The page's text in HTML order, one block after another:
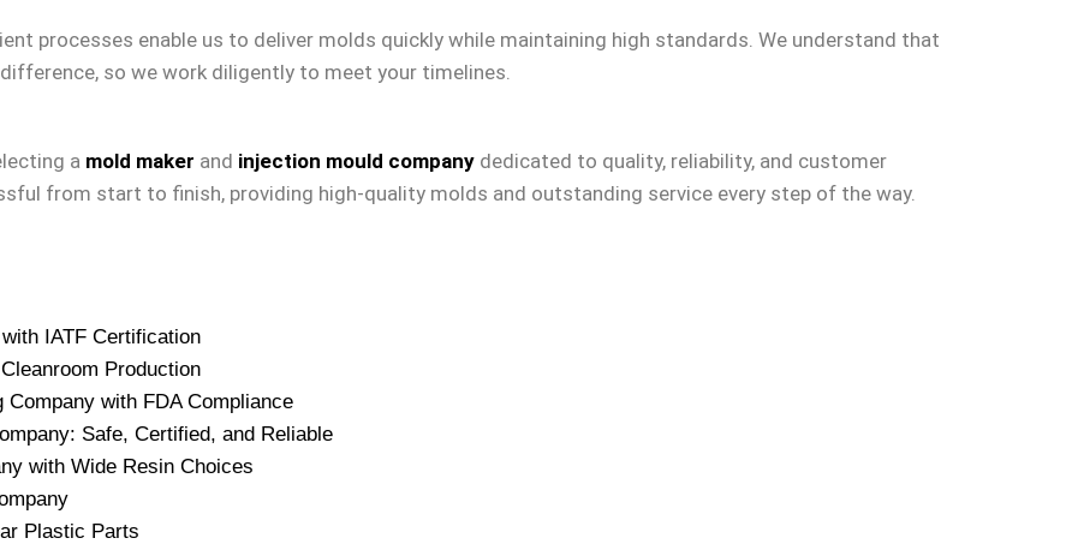
processes enable us to deliver molds quickly while maintaining high standards. We understand that
so we work diligently to meet your timelines.
a mold maker and injection mould company dedicated to quality, reliability, and customer
from start to finish, providing high-quality molds and outstanding service every step of the way.
IATF Certification
Production
with FDA Compliance
Safe, Certified, and Reliable
with Wide Resin Choices
Plastic Parts